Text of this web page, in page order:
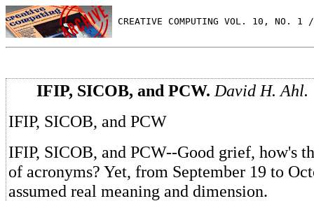
CREATIVE COMPUTING VOL. 10, NO. 1
IFIP, SICOB, and PCW. David H. Ahl.
IFIP, SICOB, and PCW
IFIP, SICOB, and PCW--Good grief, how's
of acronyms? Yet, from September 19 to
assumed real meaning and dimension.